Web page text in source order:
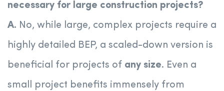
necessary for large construction projects?
A. No, while large, complex projects require a
highly detailed BEP, a scaled-down version is
beneficial for projects of any size. Even a
small project benefits immensely from